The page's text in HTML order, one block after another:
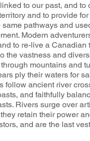
to our past, and to
and to provide
pathways and
Modern
to re-live a Canadian
the vastness and
mountains and
ply their waters for
follow ancient river
and faithfully
Rivers surge over
retain their power
and are the last